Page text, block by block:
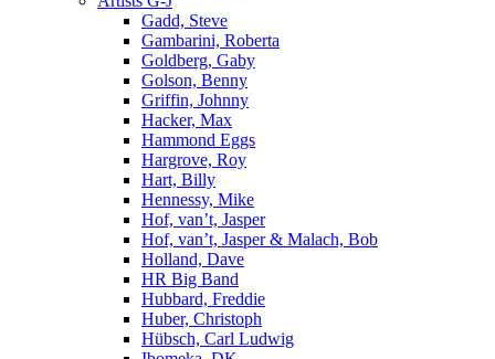
Gadd, Steve
Gambarini, Roberta
Goldberg, Gaby
Golson, Benny
Griffin, Johnny
Hacker, Max
Hammond Eggs
Hargrove, Roy
Hart, Billy
Hennessy, Mike
Hof, van’t, Jasper
Hof, van’t, Jasper & Malach, Bob
Holland, Dave
HR Big Band
Hubbard, Freddie
Huber, Christoph
Hübsch, Carl Ludwig